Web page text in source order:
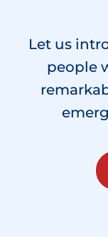
Let us
people